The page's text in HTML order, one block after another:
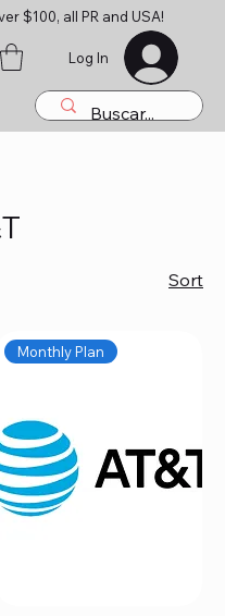
$100, all PR and USA!
Log In
Sort
Monthly Plan